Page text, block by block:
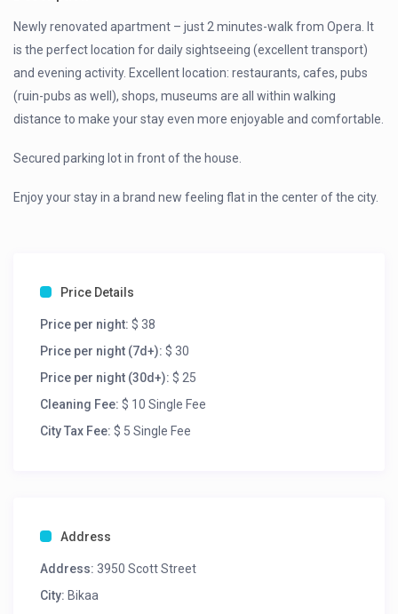
Newly renovated apartment – just 2 minutes-walk from Opera. It
is the perfect location for daily sightseeing (excellent transport)
and evening activity. Excellent location: restaurants, cafes, pubs
(ruin-pubs as well), shops, museums are all within walking
distance to make your stay even more enjoyable and comfortable.
Secured parking lot in front of the house.
Enjoy your stay in a brand new feeling flat in the center of the city.
Price Details
Price per night: $ 38
Price per night (7d+): $ 30
Price per night (30d+): $ 25
Cleaning Fee: $ 10 Single Fee
City Tax Fee: $ 5 Single Fee
Address
Address: 3950 Scott Street
City: Bikaa